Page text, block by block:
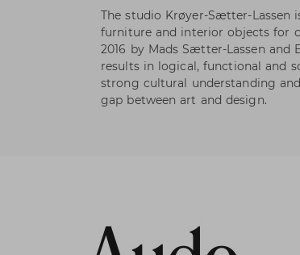
The studio Krøyer-Sætter-Lassen
furniture and interior objects for
2016 by Mads Sætter-Lassen
results in logical, functional and
strong cultural understanding
gap between art and design.